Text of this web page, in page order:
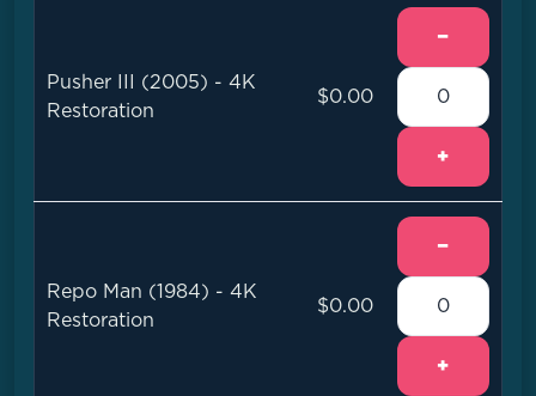
Pusher III (2005) - 4K
Restoration
$0.00
−
+
Repo Man (1984) - 4K
Restoration
$0.00
−
+